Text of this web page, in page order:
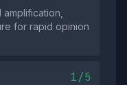
for rapid opinion
1/5